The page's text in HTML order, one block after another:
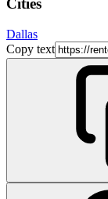
Cities
Dallas
Copy text